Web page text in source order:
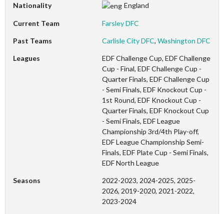
Nationality England
Current Team Farsley DFC
Past Teams Carlisle City DFC,Washington DFC
Leagues
EDF Challenge Cup, EDF Challenge
Cup - Final, EDF Challenge Cup -
Quarter Finals, EDF Challenge Cup
- Semi Finals, EDF Knockout Cup -
1st Round, EDF Knockout Cup -
Quarter Finals, EDF Knockout Cup
- Semi Finals, EDF League
Championship 3rd/4th Play-off,
EDF League Championship Semi-
Finals, EDF Plate Cup - Semi Finals,
EDF North League
Seasons
2022-2023, 2024-2025, 2025-
2026, 2019-2020, 2021-2022,
2023-2024